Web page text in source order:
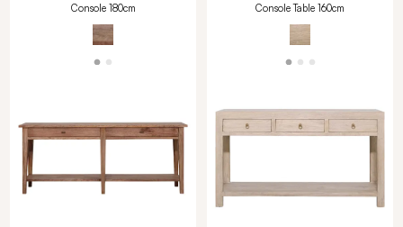
Console 180cm
Console Table 160cm